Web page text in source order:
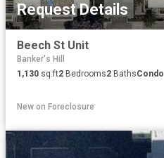
Request Details
Beech St Unit
Banker's Hill
1,130 sq.ft2 Bedrooms2 BathsCondo
New on Foreclosure